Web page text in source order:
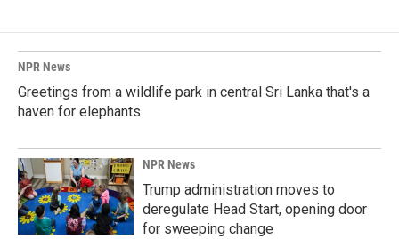
NPR News
Greetings from a wildlife park in central Sri Lanka that's a
haven for elephants
NPR News
Trump administration moves to
deregulate Head Start, opening door
for sweeping change